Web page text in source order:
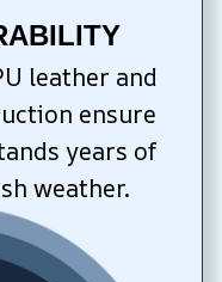
leather and
ensure
years of
weather.